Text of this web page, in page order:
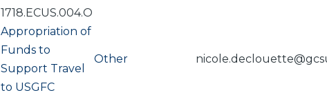
1718.ECUS.004.O
Appropriation of
Funds to
Support Travel
to USGFC
Other